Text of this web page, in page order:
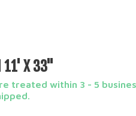
11' X 33''
treated within 3 - 5